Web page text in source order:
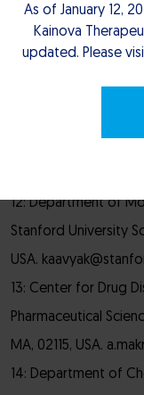
02094, Ukraine.
10: National
Screening Program
University of North
Medicine, Chapel
Québec, H4S 1Z9,
12: Department of
Stanford University
USA.
13: Center for Drug
Pharmaceutical
MA, 02115, USA.
14: Department of
As of January 12,
Kainova
updated. Please